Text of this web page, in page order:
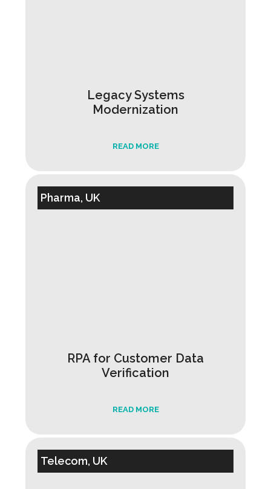
Legacy Systems
Modernization
READ MORE
Pharma, UK
RPA for Customer Data
Verification
READ MORE
Telecom, UK